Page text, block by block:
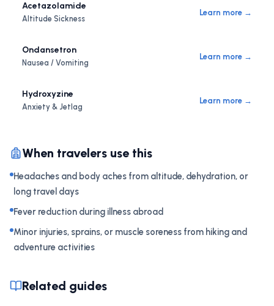
Acetazolamide
Altitude Sickness
Learn more →
Ondansetron
Nausea / Vomiting
Learn more →
Hydroxyzine
Anxiety & Jetlag
Learn more →
When travelers use this
Headaches and body aches from altitude, dehydration, or
long travel days
Fever reduction during illness abroad
Minor injuries, sprains, or muscle soreness from hiking and
adventure activities
Related guides